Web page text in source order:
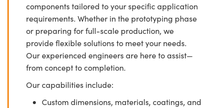
components tailored to your specific application
requirements. Whether in the prototyping phase
or preparing for full-scale production, we
provide flexible solutions to meet your needs.
Our experienced engineers are here to assist—
from concept to completion.
Our capabilities include:
Custom dimensions, materials, coatings, and